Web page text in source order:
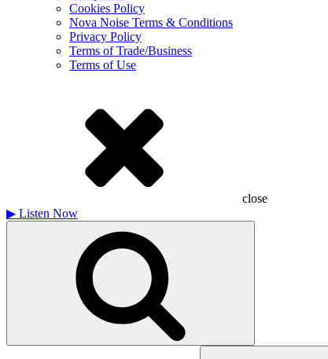
Cookies Policy
Nova Noise Terms & Conditions
Privacy Policy
Terms of Trade/Business
Terms of Use
close
▶ Listen Now